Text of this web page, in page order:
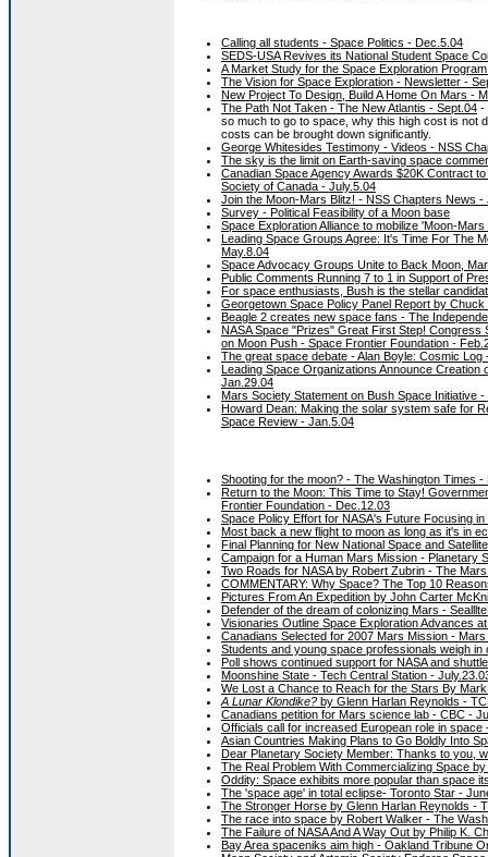
Calling all students - Space Politics - Dec.5.04
SEDS-USA Revives its National Student Space
A Market Study for the Space Exploration
The Vision for Space Exploration - Newsletter -
New Project To Design, Build A Home On Mars -
The Path Not Taken - The New Atlantis - Sept.04 -
so much to go to space, why this high cost is not
costs can be brought down significantly.
George Whitesides Testimony - Videos - NSS
The sky is the limit on Earth-saving space
Canadian Space Agency Awards $20K Contract
Society of Canada - July.5.04
Join the Moon-Mars Blitz! - NSS Chapters News -
Survey - Political Feasibility of a Moon base
Space Exploration Alliance to mobilize 'Moon-
Leading Space Groups Agree: It's Time For The
May.8.04
Space Advocacy Groups Unite to Back Moon,
Public Comments Running 7 to 1 in Support of
For space enthusiasts, Bush is the stellar
Georgetown Space Policy Panel Report by
Beagle 2 creates new space fans - The
NASA Space "Prizes" Great First Step!
on Moon Push - Space Frontier Foundation -
The great space debate - Alan Boyle: Cosmic Log
Leading Space Organizations Announce Creation
Jan.29.04
Mars Society Statement on Bush Space Initiative
Howard Dean: Making the solar system safe for
Space Review - Jan.5.04
Shooting for the moon? - The Washington Times -
Return to the Moon: This Time to Stay!
Frontier Foundation - Dec.12.03
Space Policy Effort for NASA's Future Focusing
Most back a new flight to moon as long as it's in
Final Planning for New National Space and
Campaign for a Human Mars Mission - Planetary
Two Roads for NASA by Robert Zubrin - The
COMMENTARY: Why Space? The Top 10
Pictures From An Expedition by John Carter
Defender of the dream of colonizing Mars -
Visionaries Outline Space Exploration Advances
Canadians Selected for 2007 Mars Mission -
Students and young space professionals weigh
Poll shows continued support for NASA and
Moonshine State - Tech Central Station -
We Lost a Chance to Reach for the Stars By
A Lunar Klondike? by Glenn Harlan Reynolds -
Canadians petition for Mars science lab - CBC -
Officials call for increased European role in
Asian Countries Making Plans to Go Boldly Into
Dear Planetary Society Member: Thanks to you,
The Real Problem With Commercializing Space
Oddity: Space exhibits more popular than space
The 'space age' in total eclipse- Toronto Star -
The Stronger Horse by Glenn Harlan Reynolds -
The race into space by Robert Walker - The
The Failure of NASA And A Way Out by Philip K.
Bay Area spaceniks aim high - Oakland Tribune